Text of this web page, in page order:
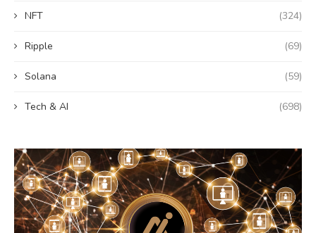
NFT (324)
Ripple (69)
Solana (59)
Tech & AI (698)